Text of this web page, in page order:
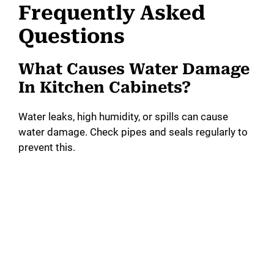
Frequently Asked
Questions
What Causes Water Damage
In Kitchen Cabinets?
Water leaks, high humidity, or spills can cause
water damage. Check pipes and seals regularly to
prevent this.